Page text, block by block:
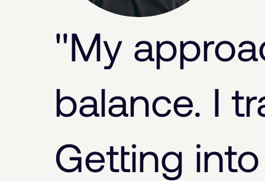
"My
balance. I
Getting